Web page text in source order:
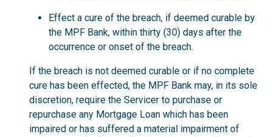
Effect a cure of the breach, if deemed curable by
the MPF Bank, within thirty (30) days after the
occurrence or onset of the breach.
If the breach is not deemed curable or if no complete
cure has been effected, the MPF Bank may, in its sole
discretion, require the Servicer to purchase or
repurchase any Mortgage Loan which has been
impaired or has suffered a material impairment of